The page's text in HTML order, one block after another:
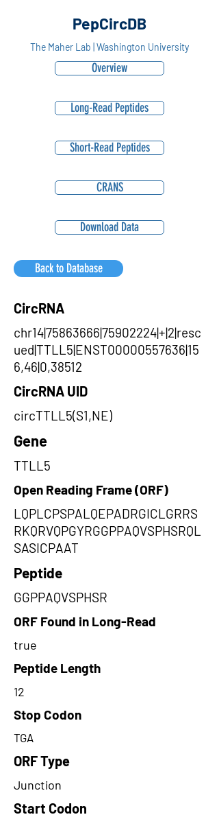
PepCircDB
The Maher Lab | Washington University
Overview
Long-Read Peptides
Short-Read Peptides
CRANS
Download Data
Back to Database
CircRNA
chr14|75863666|75902224|+|2|resc
ued|TTLL5|ENST00000557636|15
6,46|0,38512
CircRNA UID
circTTLL5(S1,NE)
Gene
TTLL5
Open Reading Frame (ORF)
LQPLCPSPALQEPADRGICLGRRS
RKQRVQPGYRGGPPAQVSPHSRQL
SASICPAAT
Peptide
GGPPAQVSPHSR
ORF Found in Long-Read
true
Peptide Length
12
Stop Codon
TGA
ORF Type
Junction
Start Codon